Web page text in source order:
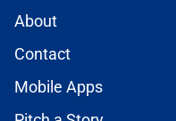
About
Contact
Mobile Apps